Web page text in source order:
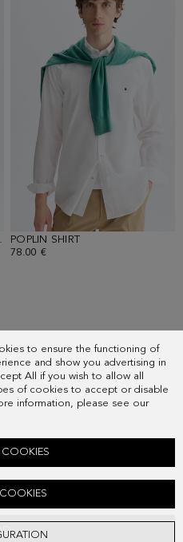
to ensure the functioning of
and show you advertising in
All if you wish to allow all
of cookies to accept or disable
information, please see our
COOKIES
COOKIES
- NAVY
POPLIN SHIRT
78.00 €